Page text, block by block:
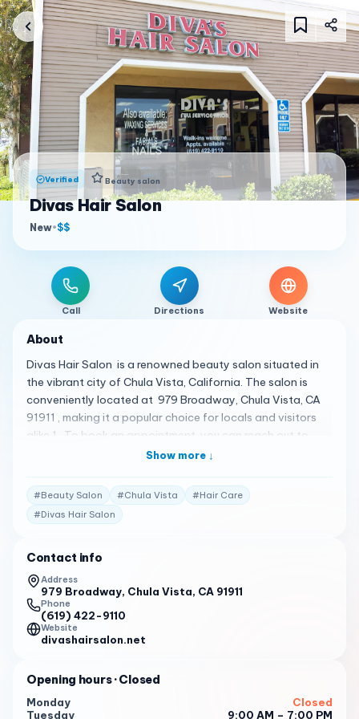
Verified Beauty salon
Divas Hair Salon
New•$$
Call Directions Website
About
Divas Hair Salon is a renowned beauty salon situated in
the vibrant city of Chula Vista, California. The salon is
conveniently located at 979 Broadway, Chula Vista, CA
91911 , making it a popular choice for locals and visitors
alike 1 . To book an appointment, you can reach out to
them at (619) 422-9110 1 . Divas Hair Salon offers a full
include the must-have hair colors and cuts of the season 1
. The stylists at Divas Hair Salon are talented and can
provide you with the perfect look that you desire 1 . Please
represent actual customer reviews. I had a fantastic
experience at Divas Hair Salon. The staff was welcoming
and professional, and the salon was clean and
comfortable. I will definitely be back! 2
Divas Hair Salon is my go-to salon for all my beauty
goes above and beyond to ensure I leave satisfied. 2
I recently visited Divas Hair Salon for the first time, and I
Show more ↓
#Beauty Salon #Chula Vista #Hair Care
#Divas Hair Salon
Contact info
Address
979 Broadway, Chula Vista, CA 91911
Phone
(619) 422-9110
Website
divashairsalon.net
Opening hours· Closed
Monday
Closed
Tuesday
9:00 AM – 7:00 PM